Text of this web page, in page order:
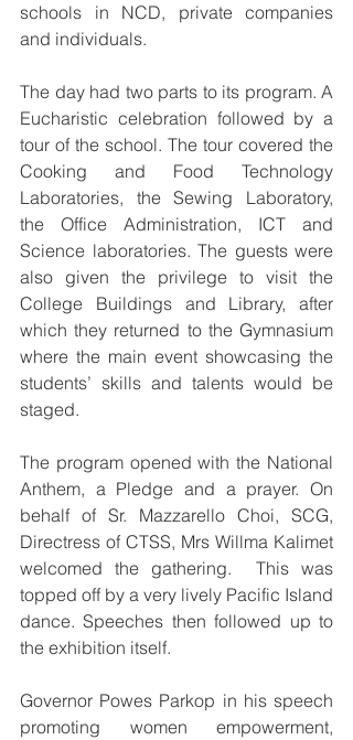
schools in NCD, private companies
and individuals.
The day had two parts to its program. A
Eucharistic celebration followed by a
tour of the school. The tour covered the
Cooking and Food Technology
Laboratories, the Sewing Laboratory,
the Office Administration, ICT and
Science laboratories. The guests were
also given the privilege to visit the
College Buildings and Library, after
which they returned to the Gymnasium
where the main event showcasing the
students’ skills and talents would be
staged.
The program opened with the National
Anthem, a Pledge and a prayer. On
behalf of Sr. Mazzarello Choi, SCG,
Directress of CTSS, Mrs Willma Kalimet
welcomed the gathering.  This was
topped off by a very lively Pacific Island
dance. Speeches then followed up to
the exhibition itself.
Governor Powes Parkop in his speech
promoting women empowerment,